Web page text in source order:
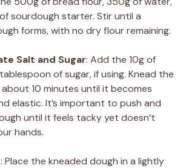
sourdough starter. Stir until a
forms, with no dry flour remaining.
Salt and Sugar: Add the 10g of
of sugar, if using. Knead the
10 minutes until it becomes
elastic. It’s important to push and
until it feels tacky yet doesn’t
hands.
: Place the kneaded dough in a lightly